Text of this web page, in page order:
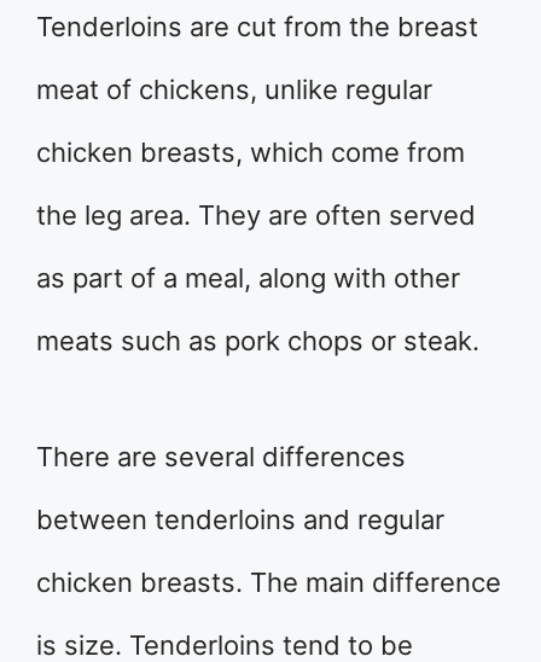
Tenderloins are cut from the breast
meat of chickens, unlike regular
chicken breasts, which come from
the leg area. They are often served
as part of a meal, along with other
meats such as pork chops or steak.
There are several differences
between tenderloins and regular
chicken breasts. The main difference
is size. Tenderloins tend to be